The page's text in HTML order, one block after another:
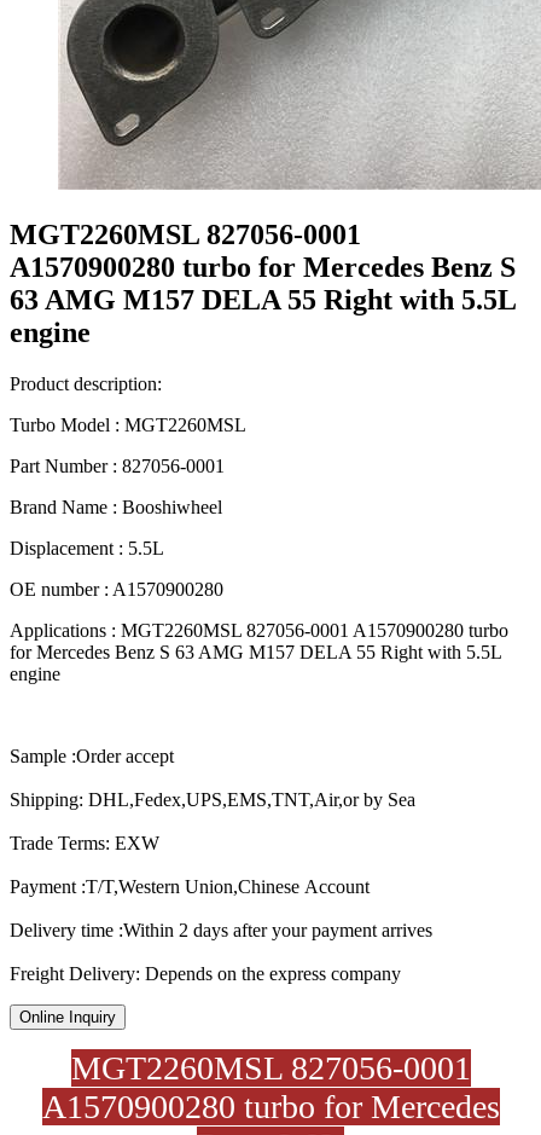
MGT2260MSL 827056-0001
A1570900280 turbo for Mercedes Benz S
63 AMG M157 DELA 55 Right with 5.5L
engine
Product description:
Turbo Model : MGT2260MSL
Part Number : 827056-0001
Brand Name : Booshiwheel
Displacement : 5.5L
OE number : A1570900280
Applications : MGT2260MSL 827056-0001 A1570900280 turbo
for Mercedes Benz S 63 AMG M157 DELA 55 Right with 5.5L
engine
Sample :Order accept
Shipping: DHL,Fedex,UPS,EMS,TNT,Air,or by Sea
Trade Terms: EXW
Payment :T/T,Western Union,Chinese Account
Delivery time :Within 2 days after your payment arrives
Freight Delivery: Depends on the express company
Online Inquiry
MGT2260MSL 827056-0001
A1570900280 turbo for Mercedes